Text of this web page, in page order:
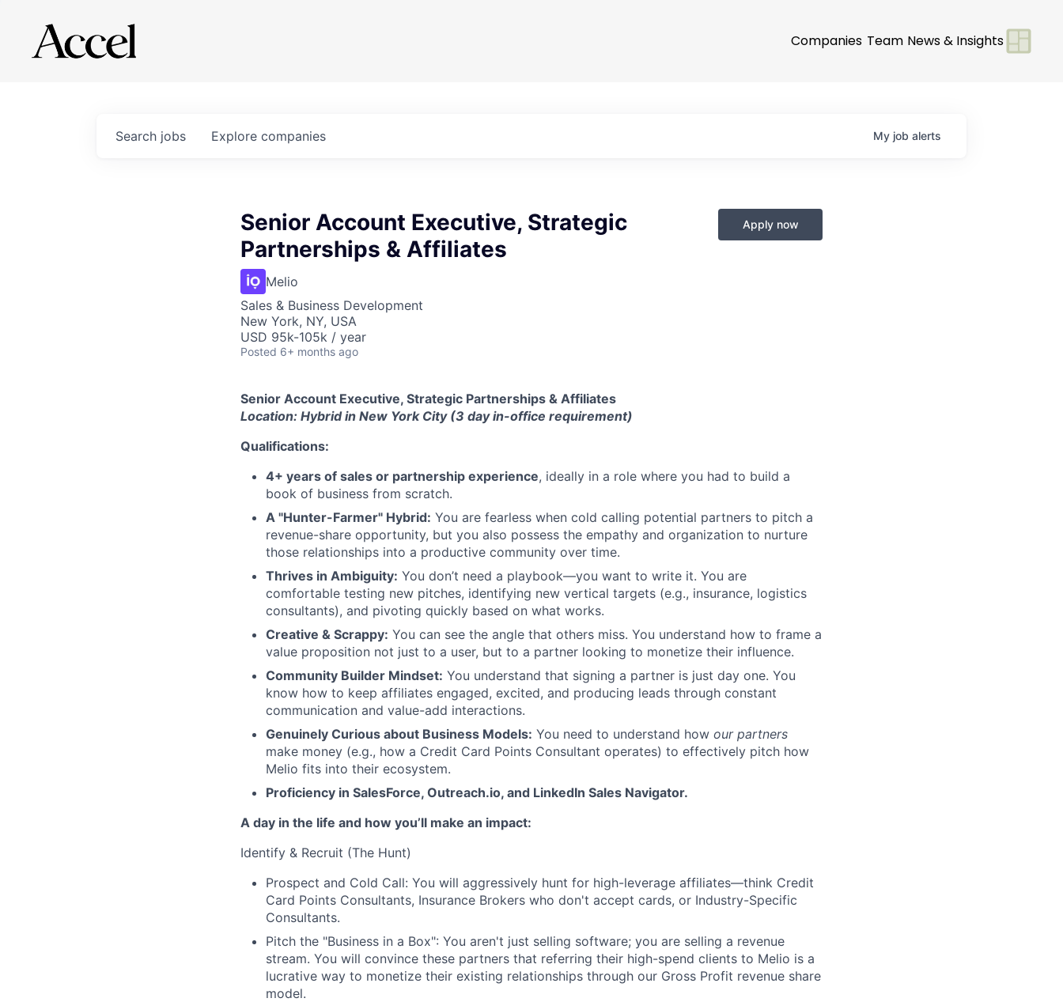
Companies Team News & Insights
Search jobs Explore companies My job alerts
Senior Account Executive, Strategic
Partnerships & Affiliates
Melio
Sales & Business Development
New York, NY, USA
USD 95k-105k / year
Posted 6+ months ago
Apply now
Senior Account Executive, Strategic Partnerships & Affiliates
Location: Hybrid in New York City (3 day in-office requirement)
Qualifications:
4+ years of sales or partnership experience, ideally in a role where you had to build a
book of business from scratch.
A "Hunter-Farmer" Hybrid: You are fearless when cold calling potential partners to pitch a
revenue-share opportunity, but you also possess the empathy and organization to nurture
those relationships into a productive community over time.
Thrives in Ambiguity: You don’t need a playbook—you want to write it. You are
comfortable testing new pitches, identifying new vertical targets (e.g., insurance, logistics
consultants), and pivoting quickly based on what works.
Creative & Scrappy: You can see the angle that others miss. You understand how to frame a
value proposition not just to a user, but to a partner looking to monetize their influence.
Community Builder Mindset: You understand that signing a partner is just day one. You
know how to keep affiliates engaged, excited, and producing leads through constant
communication and value-add interactions.
Genuinely Curious about Business Models: You need to understand how our partners
make money (e.g., how a Credit Card Points Consultant operates) to effectively pitch how
Melio fits into their ecosystem.
Proficiency in SalesForce, Outreach.io, and LinkedIn Sales Navigator.
A day in the life and how you’ll make an impact:
Identify & Recruit (The Hunt)
Prospect and Cold Call: You will aggressively hunt for high-leverage affiliates—think Credit
Card Points Consultants, Insurance Brokers who don't accept cards, or Industry-Specific
Consultants.
Pitch the "Business in a Box": You aren't just selling software; you are selling a revenue
stream. You will convince these partners that referring their high-spend clients to Melio is a
lucrative way to monetize their existing relationships through our Gross Profit revenue share
model.